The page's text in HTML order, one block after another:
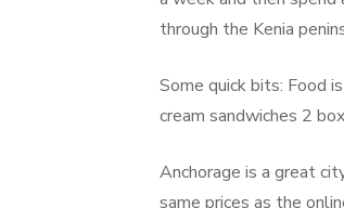
through the Kenia
Some quick bits: Food
cream sandwiches 2
Anchorage is a great
same prices as the